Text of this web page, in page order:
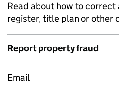
Read about how to correct
register, title plan or other
Report property fraud
Email